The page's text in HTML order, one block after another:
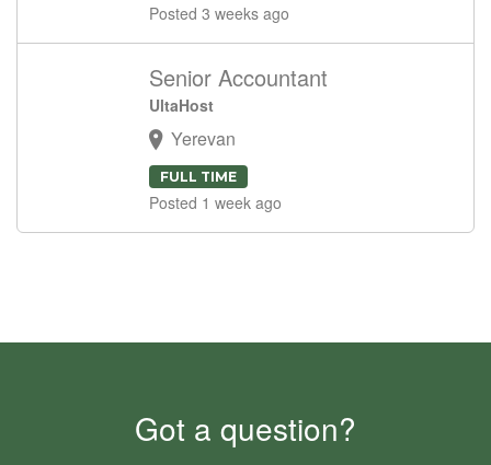
Posted 3 weeks ago
Senior Accountant
UltaHost
Yerevan
FULL TIME
Posted 1 week ago
Got a question?